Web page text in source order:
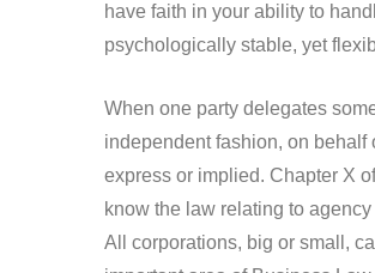
have faith in your ability to
psychologically stable, yet
When one party delegates
independent fashion, on behalf
express or implied. Chapter X
know the law relating to
All corporations, big or small,